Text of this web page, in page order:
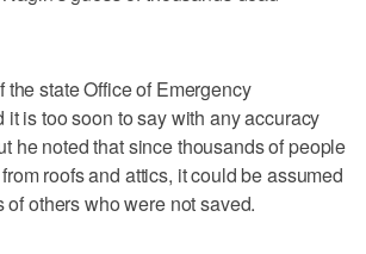
the state Office of Emergency
it is too soon to say with any accuracy
he noted that since thousands of people
roofs and attics, it could be assumed
of others who were not saved.